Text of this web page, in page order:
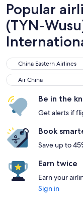
Popular
(TYN-
China Eastern Airlines
China Eastern Airlines
Air China
Air China
Be in the
Get alerts if
Book
Save up to
Earn twice
Earn your
Sign in